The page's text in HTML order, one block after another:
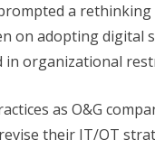
a
on adopting digital
in organizational
as O&G
their IT/OT